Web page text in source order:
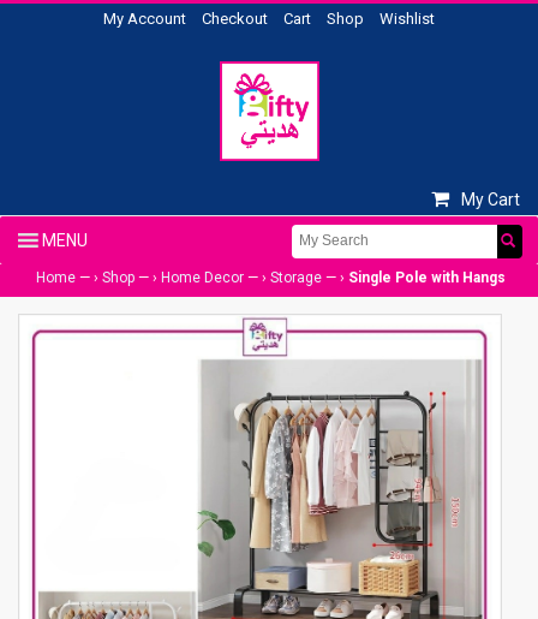
My Account Checkout Cart Shop Wishlist
My Cart
Home — › Shop — › Home Decor — › Storage — › Single Pole with Hangs